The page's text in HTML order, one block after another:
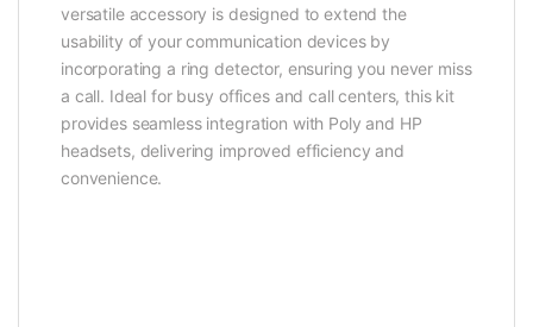
versatile accessory is designed to extend the
usability of your communication devices by
incorporating a ring detector, ensuring you never miss
a call. Ideal for busy offices and call centers, this kit
provides seamless integration with Poly and HP
headsets, delivering improved efficiency and
convenience.